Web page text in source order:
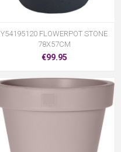
Y54195120 FLOWERPOT STONE
78X57CM
€99.95